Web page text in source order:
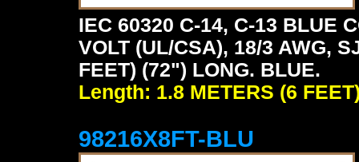
IEC 60320 C-14, C-13 BLUE
VOLT (UL/CSA), 18/3 AWG,
FEET) (72") LONG. BLUE.
Length: 1.8 METERS (6
98216X8FT-BLU